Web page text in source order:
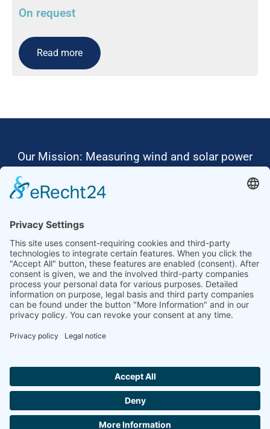
On request
Read more
Our Mission: Measuring wind and solar power
Ammonit wants to promote the worldwide use
Thus, we develop data loggers and monitoring
software, design complete systems for wind
ressource assessment and power performance
measurements or wind and solar power plants’
monitoring. Our customers benefit from our
growing global partner network with footprint in
most countries of the world.
Ammonit Measurement GmbH Wrangelstraße 100
+49 30 60031880 moc.tinomma@selas
Copyright © 2026 Ammonit Measurement GmbH | Powered by